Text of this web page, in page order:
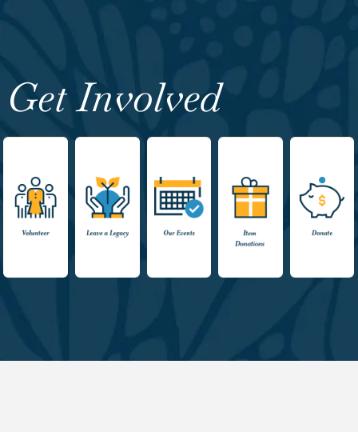
Get Involved
Volunteer
Leave a
Events
Item
Donate